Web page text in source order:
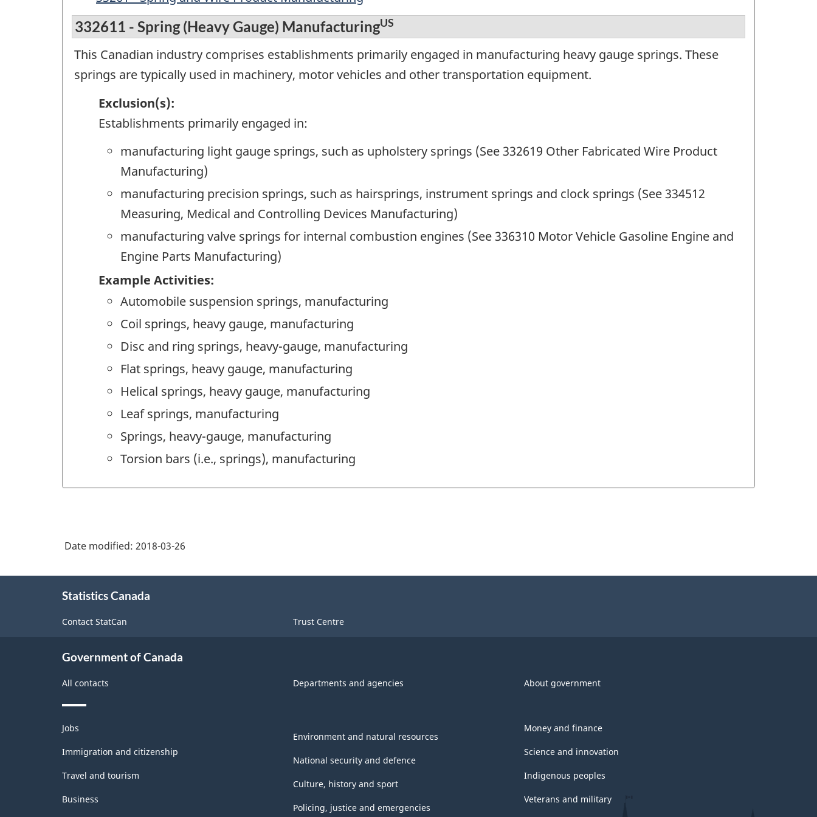
332611 - Spring (Heavy Gauge) ManufacturingUS
This Canadian industry comprises establishments primarily engaged in manufacturing heavy gauge springs. These
springs are typically used in machinery, motor vehicles and other transportation equipment.
Exclusion(s):
Establishments primarily engaged in:
manufacturing light gauge springs, such as upholstery springs (See 332619 Other Fabricated Wire Product
Manufacturing)
manufacturing precision springs, such as hairsprings, instrument springs and clock springs (See 334512
Measuring, Medical and Controlling Devices Manufacturing)
manufacturing valve springs for internal combustion engines (See 336310 Motor Vehicle Gasoline Engine and
Engine Parts Manufacturing)
Example Activities:
Automobile suspension springs, manufacturing
Coil springs, heavy gauge, manufacturing
Disc and ring springs, heavy-gauge, manufacturing
Flat springs, heavy gauge, manufacturing
Helical springs, heavy gauge, manufacturing
Leaf springs, manufacturing
Springs, heavy-gauge, manufacturing
Torsion bars (i.e., springs), manufacturing
Date modified: 2018-03-26
Statistics Canada
Contact StatCan Trust Centre
Government of Canada
All contacts Departments and agencies About government
Themes
and
topics
Jobs
Immigration and citizenship
Travel and tourism
Business
Environment and natural resources
National security and defence
Culture, history and sport
Policing, justice and emergencies
Money and finance
Science and innovation
Indigenous peoples
Veterans and military